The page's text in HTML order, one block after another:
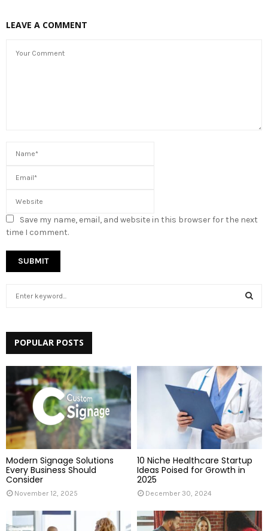
LEAVE A COMMENT
Save my name, email, and website in this browser for the next
time I comment.
h
f
r
A
R
C
H
POPULAR POSTS
Modern Signage Solutions
Every Business Should
Consider
November 12, 2025
10 Niche Healthcare Startup
Ideas Poised for Growth in
2025
December 30, 2024